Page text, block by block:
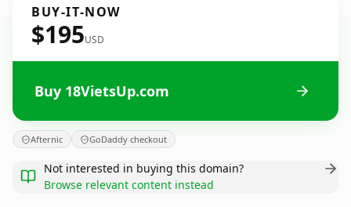
BUY-IT-NOW
$195USD
Buy 18VietsUp.com
Afternic GoDaddy checkout
Not interested in buying this domain?
Browse relevant content instead